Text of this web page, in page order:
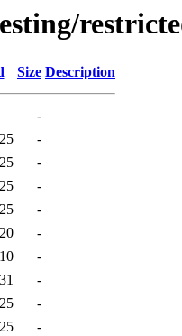
Size Description
-
-
-
-
-
-
-
-
-
-